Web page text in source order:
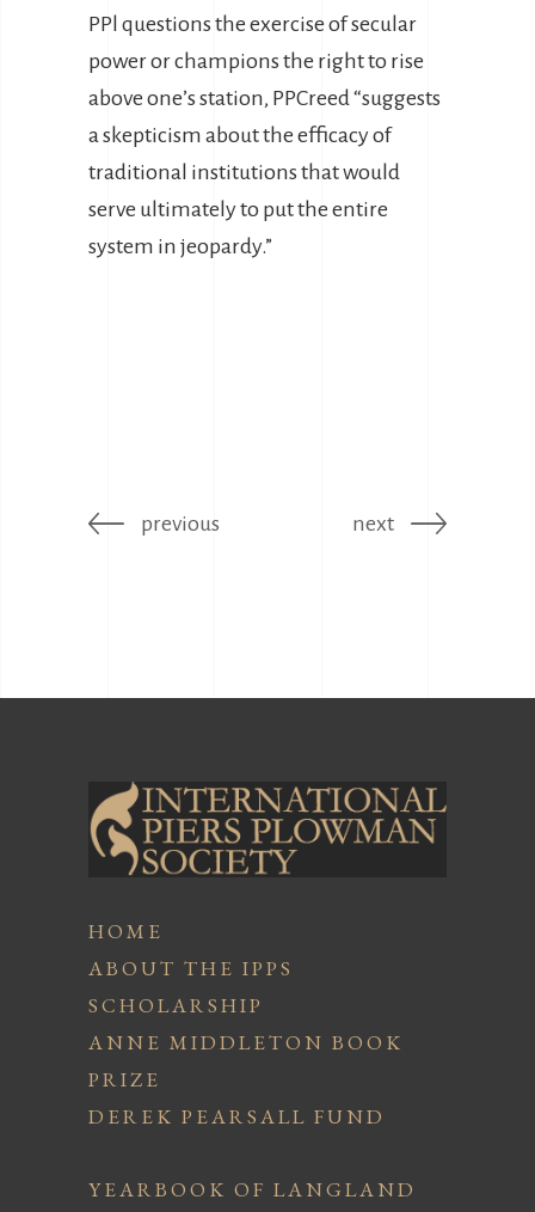
PPl questions the exercise of secular
power or champions the right to rise
above one’s station, PPCreed “suggests
a skepticism about the efficacy of
traditional institutions that would
serve ultimately to put the entire
system in jeopardy.”
previous next
HOME
ABOUT THE IPPS
SCHOLARSHIP
ANNE MIDDLETON BOOK
PRIZE
DEREK PEARSALL FUND
YEARBOOK OF LANGLAND